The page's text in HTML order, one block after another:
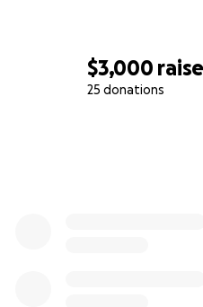
$3,000
25 donations